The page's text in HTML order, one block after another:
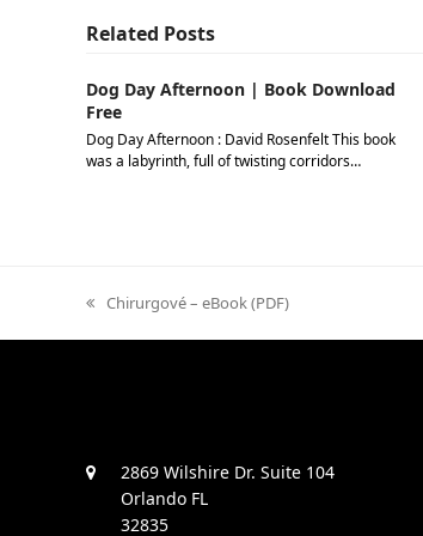
Related Posts
Dog Day Afternoon | Book Download
Free
Dog Day Afternoon : David Rosenfelt This book
was a labyrinth, full of twisting corridors…
previous
Chirurgové – eBook (PDF)
2869 Wilshire Dr. Suite 104
Orlando FL
32835